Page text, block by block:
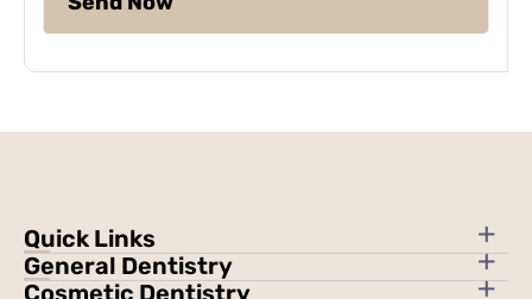
Quick Links
About Us
General Dentistry